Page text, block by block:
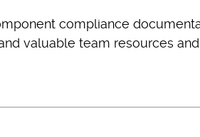
compliance
valuable team resources